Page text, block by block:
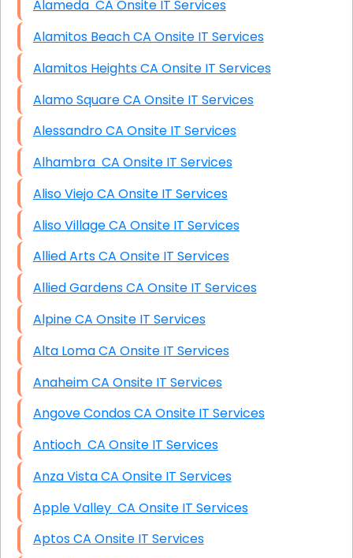
Alameda CA Onsite IT Services
Alamitos Beach CA Onsite IT Services
Alamitos Heights CA Onsite IT Services
Alamo Square CA Onsite IT Services
Alessandro CA Onsite IT Services
Alhambra CA Onsite IT Services
Aliso Viejo CA Onsite IT Services
Aliso Village CA Onsite IT Services
Allied Arts CA Onsite IT Services
Allied Gardens CA Onsite IT Services
Alpine CA Onsite IT Services
Alta Loma CA Onsite IT Services
Anaheim CA Onsite IT Services
Angove Condos CA Onsite IT Services
Antioch CA Onsite IT Services
Anza Vista CA Onsite IT Services
Apple Valley CA Onsite IT Services
Aptos CA Onsite IT Services